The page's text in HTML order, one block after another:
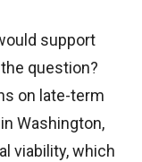
support
question?
on late-term
Washington,
viability, which